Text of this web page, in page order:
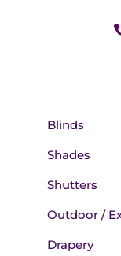
Blinds
Shades
Shutters
Outdoor /
Drapery